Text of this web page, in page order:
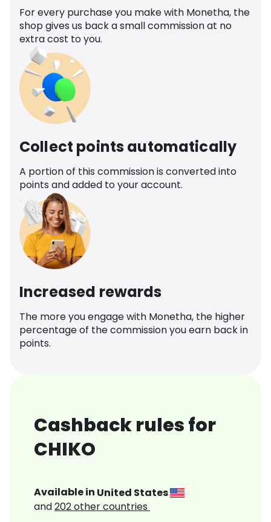
For every purchase you make with Monetha, the
shop gives us back a small commission at no
extra cost to you.
Collect points automatically
A portion of this commission is converted into
points and added to your account.
Increased rewards
The more you engage with Monetha, the higher
percentage of the commission you earn back in
points.
Cashback rules for
CHIKO
Available in United States
and202other countries